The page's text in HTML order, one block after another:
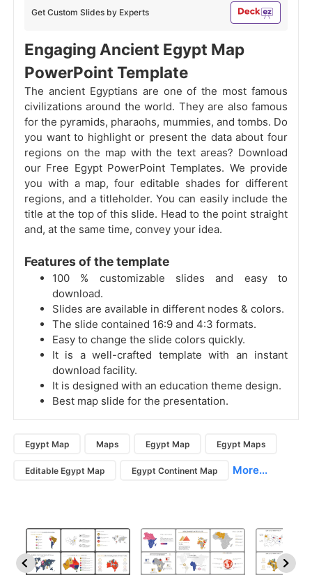
Get Custom Slides by Experts
Engaging Ancient Egypt Map
PowerPoint Template
The ancient Egyptians are one of the most famous
civilizations around the world. They are also famous
for the pyramids, pharaohs, mummies, and tombs. Do
you want to highlight or present the data about four
regions on the map with the text areas? Download
our Free Egypt PowerPoint Templates. We provide
you with a map, four editable shades for different
regions, and a titleholder. You can easily include the
title at the top of this slide. Head to the point straight
and, at the same time, convey your idea.
Features of the template
100 % customizable slides and easy to
download.
Slides are available in different nodes & colors.
The slide contained 16:9 and 4:3 formats.
Easy to change the slide colors quickly.
It is a well-crafted template with an instant
download facility.
It is designed with an education theme design.
Best map slide for the presentation.
Egypt Map Maps Egypt Map Egypt Maps
Editable Egypt Map Egypt Continent Map More...